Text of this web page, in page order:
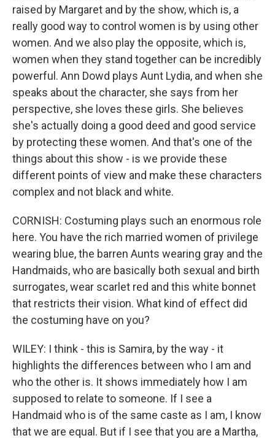
raised by Margaret and by the show, which is, a
really good way to control women is by using other
women. And we also play the opposite, which is,
women when they stand together can be incredibly
powerful. Ann Dowd plays Aunt Lydia, and when she
speaks about the character, she says from her
perspective, she loves these girls. She believes
she's actually doing a good deed and good service
by protecting these women. And that's one of the
things about this show - is we provide these
different points of view and make these characters
complex and not black and white.
CORNISH: Costuming plays such an enormous role
here. You have the rich married women of privilege
wearing blue, the barren Aunts wearing gray and the
Handmaids, who are basically both sexual and birth
surrogates, wear scarlet red and this white bonnet
that restricts their vision. What kind of effect did
the costuming have on you?
WILEY: I think - this is Samira, by the way - it
highlights the differences between who I am and
who the other is. It shows immediately how I am
supposed to relate to someone. If I see a
Handmaid who is of the same caste as I am, I know
that we are equal. But if I see that you are a Martha,